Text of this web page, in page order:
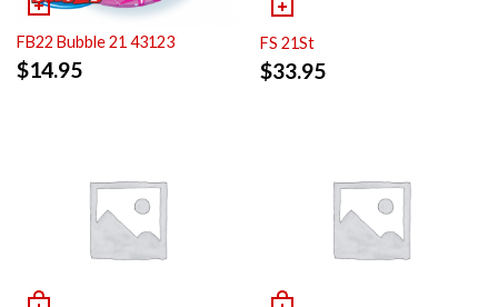
FB22 Bubble 21 43123
$14.95
FS 21St
$33.95